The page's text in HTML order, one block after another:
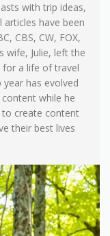
with trip ideas,
articles have been
CBS, CW, FOX,
wife, Julie, left the
a life of travel
has evolved
while he
to create content
their best lives